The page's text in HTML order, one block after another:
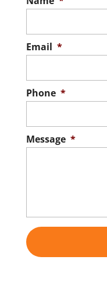
Email *
Phone *
Message *